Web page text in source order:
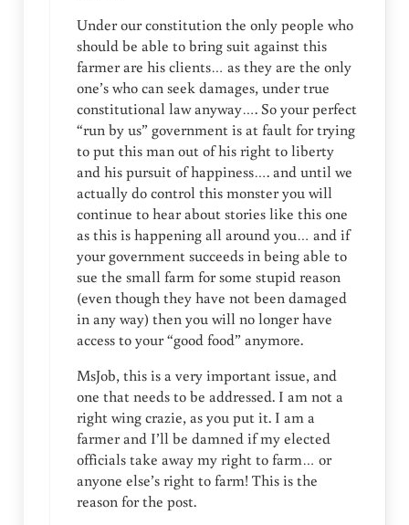
Under our constitution the only people who
should be able to bring suit against this
farmer are his clients… as they are the only
one’s who can seek damages, under true
constitutional law anyway…. So your perfect
“run by us” government is at fault for trying
to put this man out of his right to liberty
and his pursuit of happiness…. and until we
actually do control this monster you will
continue to hear about stories like this one
as this is happening all around you… and if
your government succeeds in being able to
sue the small farm for some stupid reason
(even though they have not been damaged
in any way) then you will no longer have
access to your “good food” anymore.
MsJob, this is a very important issue, and
one that needs to be addressed. I am not a
right wing crazie, as you put it. I am a
farmer and I’ll be damned if my elected
officials take away my right to farm… or
anyone else’s right to farm! This is the
reason for the post.